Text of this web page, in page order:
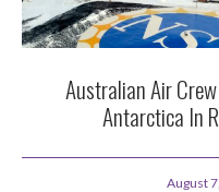
Australian Air
Antarctica In
August